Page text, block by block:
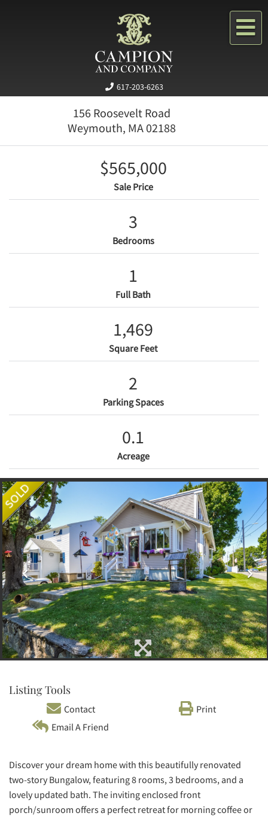
617-203-6263
156 Roosevelt Road
Weymouth, MA02188
$565,000
Sale Price
3
Bedrooms
1
Full Bath
1,469
Square Feet
2
Parking Spaces
0.1
Acreage
Listing Tools
Contact
Print
Email A Friend
Discover your dream home with this beautifully renovated
two-story Bungalow, featuring 8 rooms, 3 bedrooms, and a
lovely updated bath. The inviting enclosed front
porch/sunroom offers a perfect retreat for morning coffee or